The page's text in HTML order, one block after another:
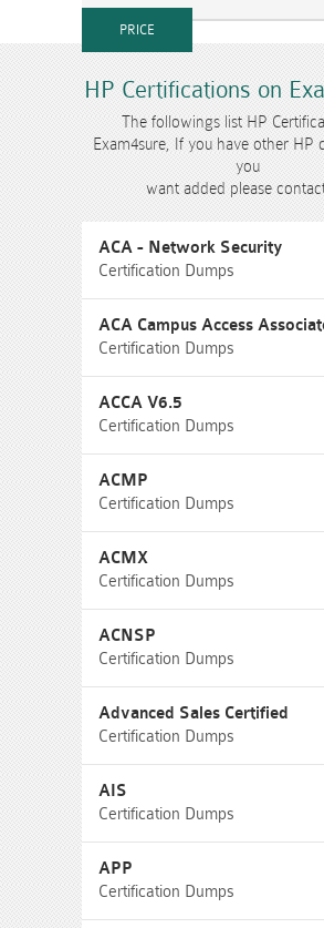
HP Certifications on
The followings list HP
Exam4sure, If you have other HP
you
want added please
ACA - Network Security
Certification Dumps
ACA Campus Access
Certification Dumps
ACCA V6.5
Certification Dumps
ACMP
Certification Dumps
ACMX
Certification Dumps
ACNSP
Certification Dumps
Advanced Sales Certified
Certification Dumps
AIS
Certification Dumps
APP
Certification Dumps